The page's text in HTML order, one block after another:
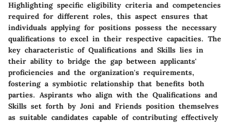
Highlighting specific eligibility criteria and competencies
required for different roles, this aspect ensures that
individuals applying for positions possess the necessary
qualifications to excel in their respective capacities. The
key characteristic of Qualifications and Skills lies in
their ability to bridge the gap between applicants'
proficiencies and the organization's requirements,
fostering a symbiotic relationship that benefits both
parties. Aspirants who align with the Qualifications and
Skills set forth by Joni and Friends position themselves
as suitable candidates capable of contributing effectively